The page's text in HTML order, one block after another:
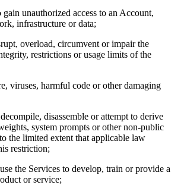
unauthorized access to an Account,
infrastructure or data;
overload, circumvent or impair the
restrictions or usage limits of the
viruses, harmful code or other damaging
disassemble or attempt to derive
system prompts or other non-public
the limited extent that applicable law
restriction;
the Services to develop, train or provide a
or service;